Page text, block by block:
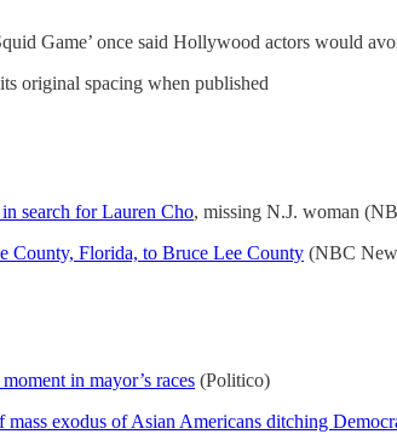
Game’ once said Hollywood actors would
original spacing when published
search for Lauren Cho, missing N.J. woman
County, Florida, to Bruce Lee County (NBC
in mayor’s races (Politico)
exodus of Asian Americans ditching